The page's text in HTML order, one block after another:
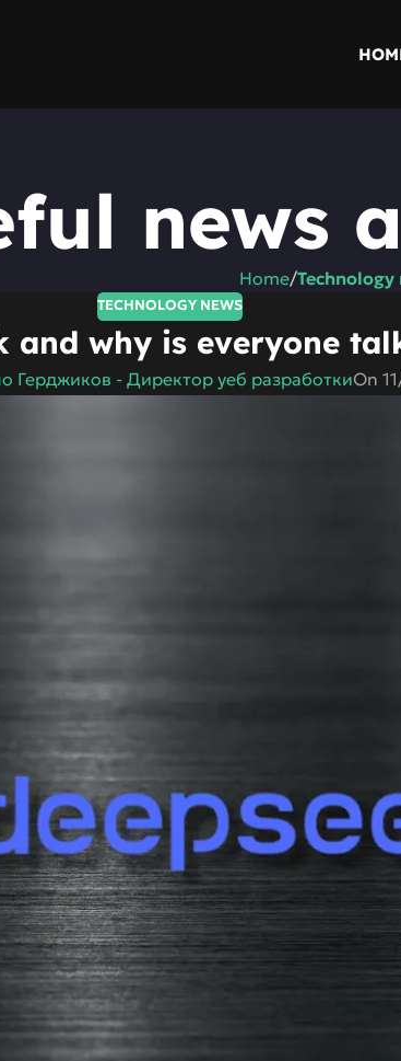
news
Home/Technology
TECHNOLOGY NEWS
and why is everyone
Герджиков - Директор уеб разработкиOn